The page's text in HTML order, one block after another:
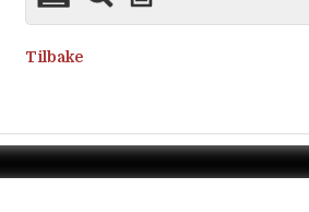
Tilbake